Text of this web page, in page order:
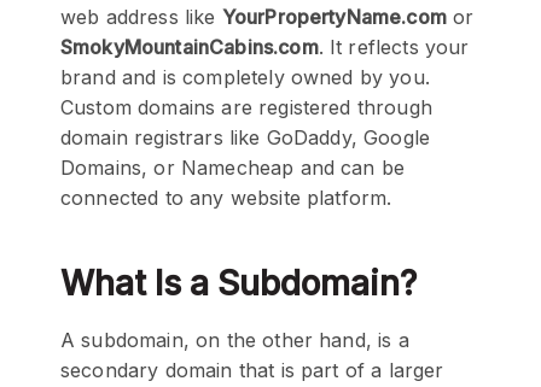
web address like YourPropertyName.comor
SmokyMountainCabins.com. It reflects your
brand and is completely owned by you.
Custom domains are registered through
domain registrars like GoDaddy, Google
Domains, or Namecheap and can be
connected to any website platform.
What Is a Subdomain?
A subdomain, on the other hand, is a
secondary domain that is part of a larger